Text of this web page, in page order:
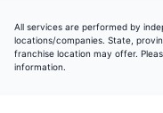
All services are performed by
locations/companies. State,
franchise location may offer.
information.